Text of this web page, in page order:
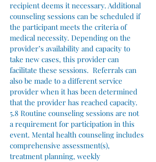
recipient deems it necessary. Additional
counseling sessions can be scheduled if
the participant meets the criteria of
medical necessity. Depending on the
provider’s availability and capacity to
take new cases, this provider can
facilitate these sessions. Referrals can
also be made to a different service
provider when it has been determined
that the provider has reached capacity.
5.8 Routine counseling sessions are not
a requirement for participation in this
event. Mental health counseling includes
comprehensive assessment(s),
treatment planning, weekly